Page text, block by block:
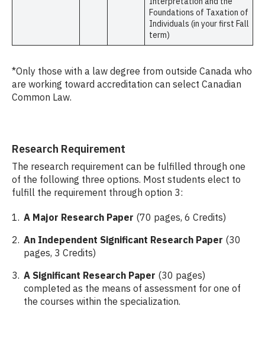
Foundations of Taxation of
Individuals (in your first Fall
term)
*Only those with a law degree from outside Canada who
are working toward accreditation can select Canadian
Common Law.
Research Requirement
The research requirement can be fulfilled through one
of the following three options. Most students elect to
fulfill the requirement through option 3:
A Major Research Paper (70 pages, 6 Credits)
An Independent Significant Research Paper (30
pages, 3 Credits)
A Significant Research Paper (30 pages)
completed as the means of assessment for one of
the courses within the specialization.